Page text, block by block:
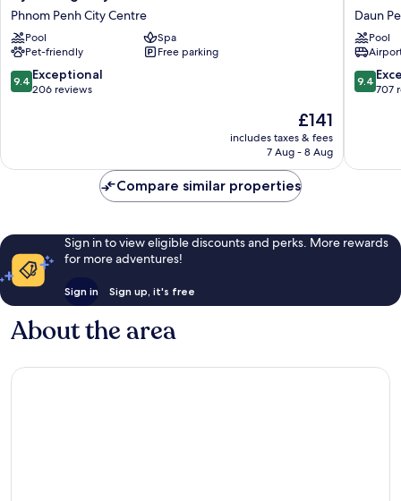
Regency
Phnom
Penh
Phnom
Penh
City
Phnom Penh City Centre
Pool
Spa
Pet-friendly
Free parking
9.4
out
reviews
9.4 Exceptional
206 reviews
The
price
is
£141
includes taxes & fees
7 Aug - 8 Aug
Gate
Hotel
&
Resort
by
EHM
Daun
Pool
9.4
out
reviews
9.4
707
Compare similar properties
Sign in to view eligible discounts and perks. More rewards
for more adventures!
Sign in Sign up, it's free
About the area